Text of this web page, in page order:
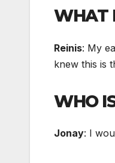
WHAT
Reinis: My
knew this is
WHO
Jonay: I